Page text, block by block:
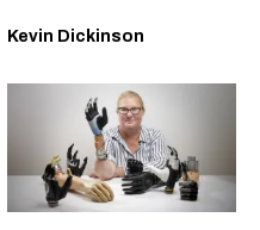
Kevin Dickinson